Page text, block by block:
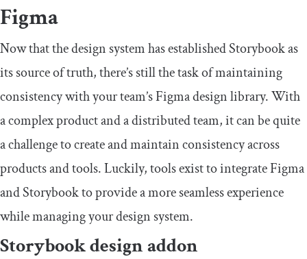
Figma
Now that the design system has established Storybook as
its source of truth, there’s still the task of maintaining
consistency with your team’s Figma design library. With
a complex product and a distributed team, it can be quite
a challenge to create and maintain consistency across
products and tools. Luckily, tools exist to integrate Figma
and Storybook to provide a more seamless experience
while managing your design system.
Storybook design addon